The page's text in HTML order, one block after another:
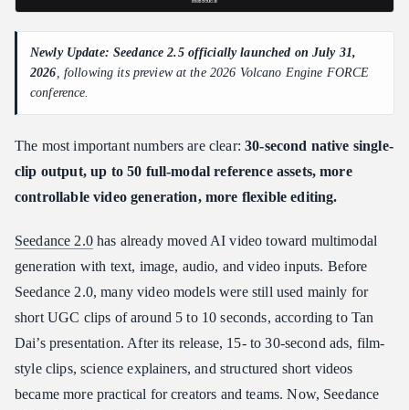
Newly Update: Seedance 2.5 officially launched on July 31,
2026 , following its preview at the 2026 Volcano Engine FORCE
conference.
The most important numbers are clear: 30-second native single-
clip output, up to 50 full-modal reference assets, more
controllable video generation, more flexible editing.
Seedance 2.0has already moved AI video toward multimodal
generation with text, image, audio, and video inputs. Before
Seedance 2.0, many video models were still used mainly for
short UGC clips of around 5 to 10 seconds, according to Tan
Dai’s presentation. After its release, 15- to 30-second ads, film-
style clips, science explainers, and structured short videos
became more practical for creators and teams. Now, Seedance